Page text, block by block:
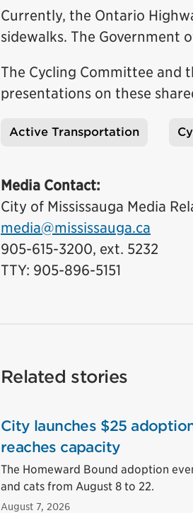
Currently, the Ontario
sidewalks. The Government
The Cycling Committee and
presentations on these
Active Transportation
Media Contact:
City of Mississauga Media
media@mississauga.ca
905-615-3200, ext. 5232
TTY: 905-896-5151
Related stories
City launches $25
reaches capacity
The Homeward Bound adoption
and cats from August 8 to 22.
August 7, 2026